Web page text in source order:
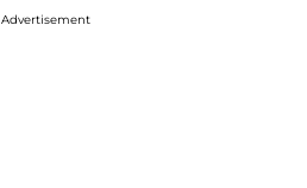
Advertisement